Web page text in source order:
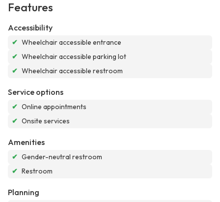
Features
Accessibility
✔ Wheelchair accessible entrance
✔ Wheelchair accessible parking lot
✔ Wheelchair accessible restroom
Service options
✔ Online appointments
✔ Onsite services
Amenities
✔ Gender-neutral restroom
✔ Restroom
Planning